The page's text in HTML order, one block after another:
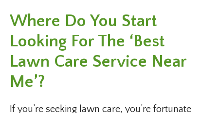
Where Do You Start
Looking For The ‘best
Lawn Care Service Near
Me’?
If you’re seeking lawn care, you’re fortunate